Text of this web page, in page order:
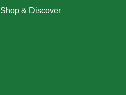
Shop & Discover